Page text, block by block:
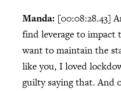
Manda: [00:08:28.43]
find leverage to impact
want to maintain the
like you, I loved
guilty saying that. And